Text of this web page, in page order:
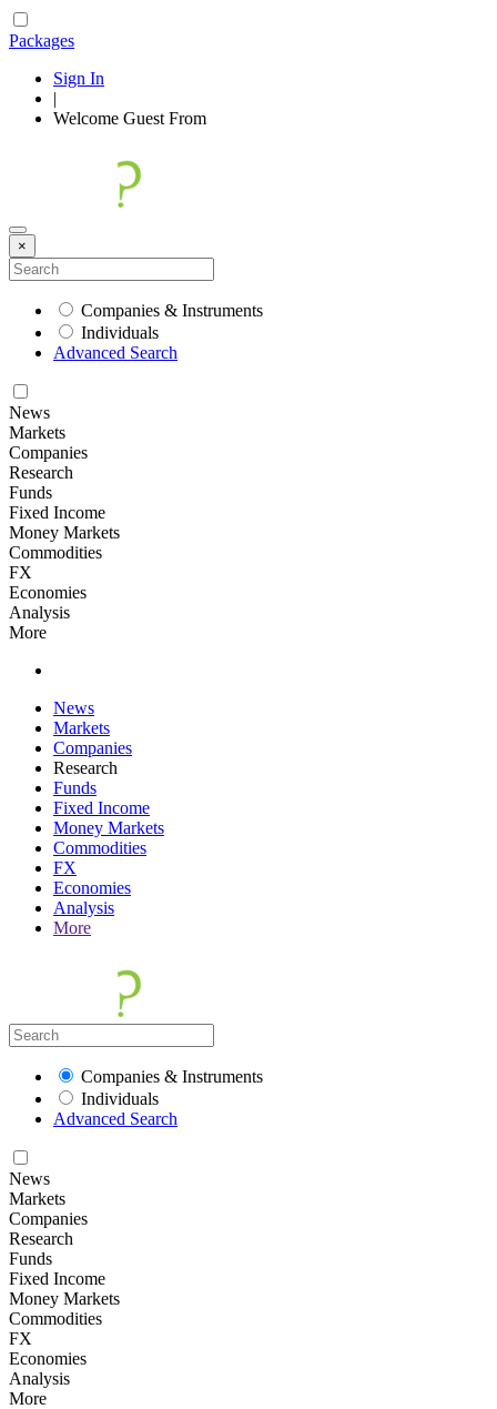
Packages
Sign In
|
Welcome Guest From
×
Companies & Instruments
Individuals
Advanced Search
News
Markets
Companies
Research
Funds
Fixed Income
Money Markets
Commodities
FX
Economies
Analysis
More
News
Markets
Companies
Research
Funds
Fixed Income
Money Markets
Commodities
FX
Economies
Analysis
More
Companies & Instruments
Individuals
Advanced Search
News
Markets
Companies
Research
Funds
Fixed Income
Money Markets
Commodities
FX
Economies
Analysis
More